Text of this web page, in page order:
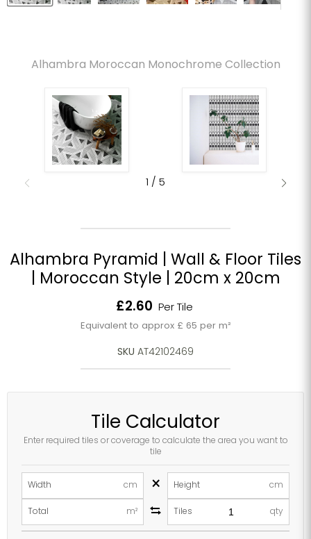
Alhambra Moroccan Monochrome Collection
1 / 5
Alhambra Pyramid | Wall & Floor Tiles
| Moroccan Style | 20cm x 20cm
Current price
£2.60 Per Tile
Equivalent to approx £ 65 per m²
SKU AT42102469
Tile Calculator
Enter required tiles or coverage to calculate the area you want to
tile
Width cm × Height cm
Total m² Tiles qty